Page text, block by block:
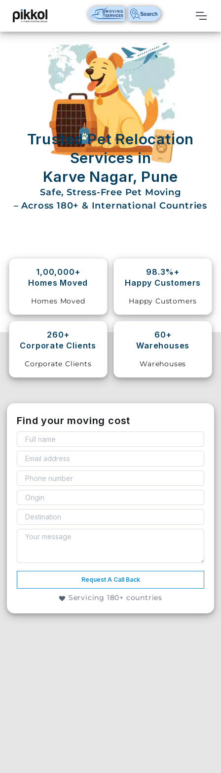
Our
Services
International
Relocations
International
Domestic
House
Vehicle
Shifting
Relocation
Services
Trusted Pet Relocation
Services in
Karve Nagar, Pune
Safe, Stress-Free Pet Moving
– Across 180+ & International Countries
1,00,000+
Homes Moved
Homes Moved
98.3%+
Happy Customers
Happy Customers
260+
Corporate Clients
Corporate Clients
60+
Warehouses
Warehouses
Find your moving cost
Request A Call Back
Servicing 180+ countries